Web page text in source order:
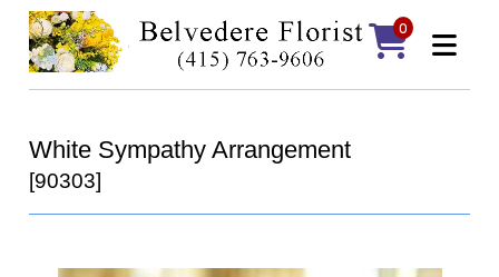
0
White Sympathy Arrangement
[90303]